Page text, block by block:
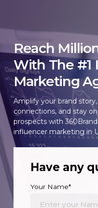
Reach
With The #1
Marketing
Amplify your brand
connections, and stay
prospects with
influencer marketing in
Have any
Your Name*